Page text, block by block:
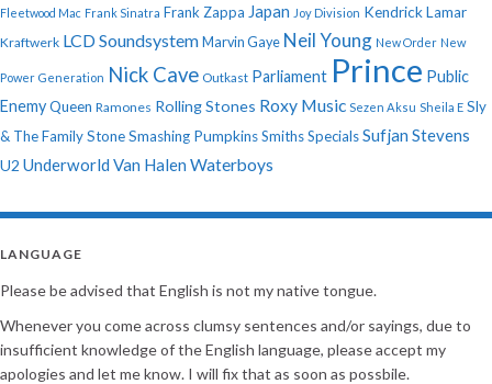
Fleetwood Mac Frank Sinatra Frank Zappa Japan Joy Division Kendrick Lamar
Kraftwerk LCD Soundsystem Marvin Gaye Neil Young New Order New
Power Generation Nick Cave Outkast Parliament Prince Public
EnemyQueen Ramones Rolling Stones Roxy Music Sezen Aksu Sheila E Sly
& The Family StoneSmashing PumpkinsSmithsSpecialsSufjan Stevens
U2 Underworld Van Halen Waterboys
LANGUAGE
Please be advised that English is not my native tongue.
Whenever you come across clumsy sentences and/or sayings, due to
insufficient knowledge of the English language, please accept my
apologies and let me know. I will fix that as soon as possbile.